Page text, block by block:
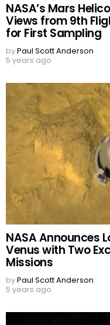
NASA’s Mars
Views from 9th
for First Sampling
byPaul Scott Anderson
5 years ago
NASA Announces
Venus with Two
Missions
byPaul Scott Anderson
5 years ago